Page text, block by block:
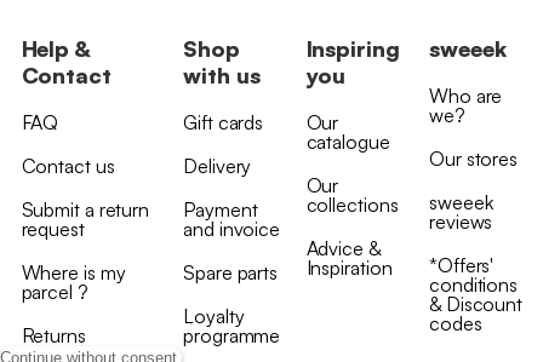
Continue without consent
Help &
Contact
FAQ
Contact us
Submit a return
request
Where is my
parcel ?
Returns
Shop
with us
Gift cards
Delivery
Payment
and invoice
Spare parts
Loyalty
programme
Inspiring
you
Our
catalogue
Our
collections
Advice &
Inspiration
sweeek
Who are
we?
Our stores
sweeek
reviews
*Offers'
conditions
& Discount
codes